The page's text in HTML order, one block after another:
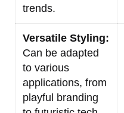
trends.
Versatile Styling:
Can be adapted
to various
applications, from
playful branding